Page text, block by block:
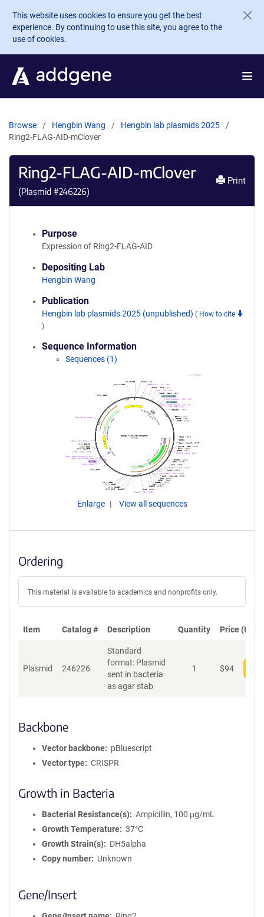
Skip to main content
This website uses cookies to ensure you get the best
experience. By continuing to use this site, you agree to the
use of cookies.
Browse Hengbin Wang
Hengbin lab plasmids 2025
Ring2-FLAG-AID-mClover
Ring2-FLAG-AID-mClover
(Plasmid #246226)
Print
Purpose
Expression of Ring2-FLAG-AID
Depositing Lab
Hengbin Wang
Publication
Hengbin lab plasmids 2025 (unpublished) ( How to cite
)
Sequence Information
Sequences (1)
Enlarge View all sequences
Ordering
This material is available to academics and nonprofits only.
Item Catalog # Description Quantity Price (USD)
Plasmid 246226
Standard
format: Plasmid
sent in bacteria
as agar stab
1 $94
Backbone
Vector backbone
pBluescript
Vector type
CRISPR
Growth in Bacteria
Bacterial Resistance(s)
Ampicillin, 100 μg/mL
Growth Temperature
37°C
Growth Strain(s)
DH5alpha
Copy number
Unknown
Gene/Insert